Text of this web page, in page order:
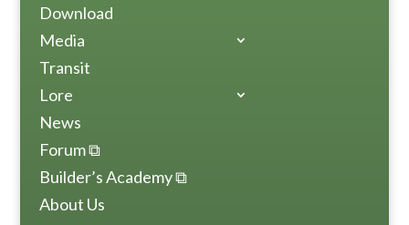
Download
Media
Transit
Lore
News
Forum ⧉
Builder’s Academy ⧉
About Us